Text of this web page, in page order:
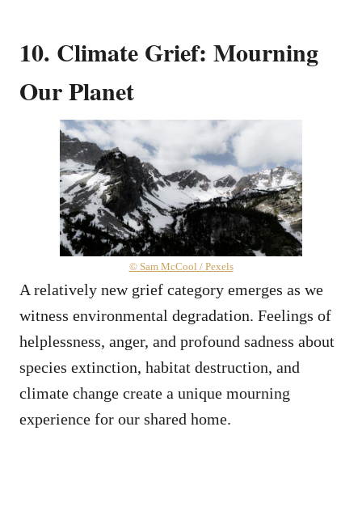
10. Climate Grief: Mourning
Our Planet
© Sam McCool / Pexels
A relatively new grief category emerges as we
witness environmental degradation. Feelings of
helplessness, anger, and profound sadness about
species extinction, habitat destruction, and
climate change create a unique mourning
experience for our shared home.